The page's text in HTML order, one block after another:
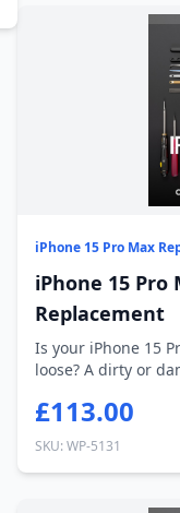
iPhone 15 Pro Max
iPhone 15 Pro
Replacement
Is your iPhone 15
loose? A dirty or
£113.00
SKU: WP-5131